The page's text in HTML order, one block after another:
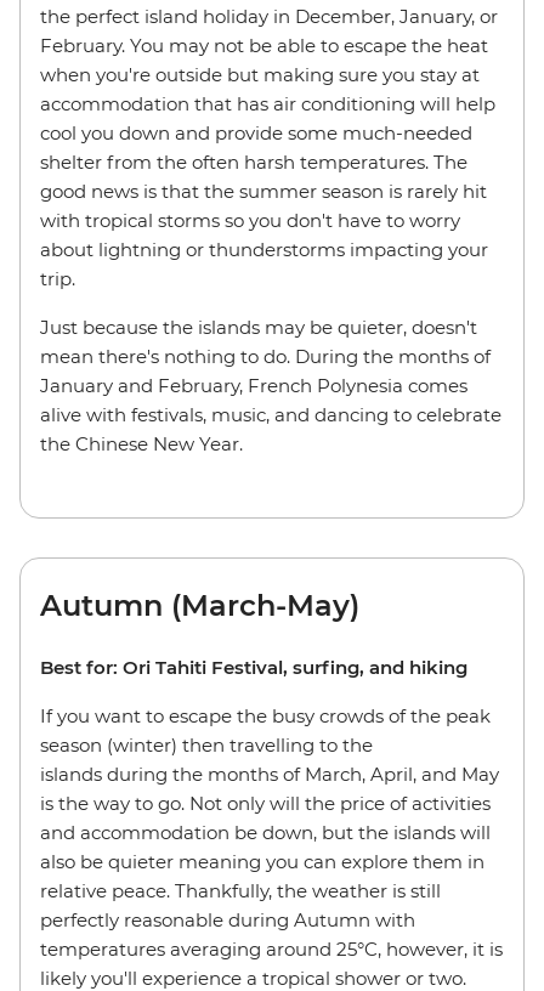
the perfect island holiday in December, January, or
February. You may not be able to escape the heat
when you're outside but making sure you stay at
accommodation that has air conditioning will help
cool you down and provide some much-needed
shelter from the often harsh temperatures. The
good news is that the summer season is rarely hit
with tropical storms so you don't have to worry
about lightning or thunderstorms impacting your
trip.
Just because the islands may be quieter, doesn't
mean there's nothing to do. During the months of
January and February, French Polynesia comes
alive with festivals, music, and dancing to celebrate
the Chinese New Year.
Autumn (March-May)
Best for: Ori Tahiti Festival, surfing, and hiking
If you want to escape the busy crowds of the peak
season (winter) then travelling to the
islands during the months of March, April, and May
is the way to go. Not only will the price of activities
and accommodation be down, but the islands will
also be quieter meaning you can explore them in
relative peace. Thankfully, the weather is still
perfectly reasonable during Autumn with
temperatures averaging around 25°C, however, it is
likely you'll experience a tropical shower or two.